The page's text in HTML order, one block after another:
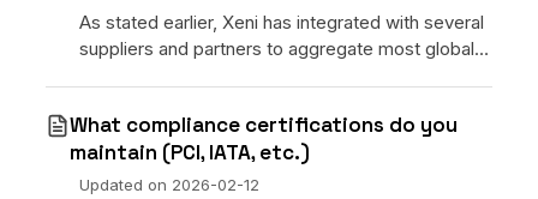
As stated earlier, Xeni has integrated with several
suppliers and partners to aggregate most global
contract”
What compliance certifications do you
maintain (PCI, IATA, etc.)
Updated on 2026-02-12